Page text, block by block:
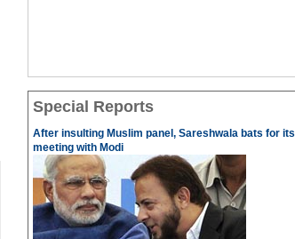
Special Reports
After insulting Muslim panel, Sareshwala bats for its
meeting with Modi